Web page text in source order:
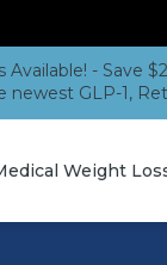
- Save
newest GLP-1,
Weight